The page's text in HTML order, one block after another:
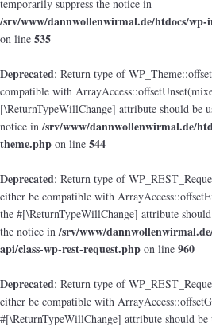
temporarily suppress the notice in
/srv/www/dannwollenwirmal.de/htdocs/wp-
on line 535
Deprecated: Return type of
compatible with
[\ReturnTypeWillChange] attribute should be
notice in/srv/www/dannwollenwirmal.de/
theme.php on line 544
Deprecated: Return type of
either be compatible with
the #[\ReturnTypeWillChange] attribute
the notice in/srv/www/
api/class-wp-rest-request.php on line 960
Deprecated: Return type of
either be compatible with
#[\ReturnTypeWillChange] attribute should be